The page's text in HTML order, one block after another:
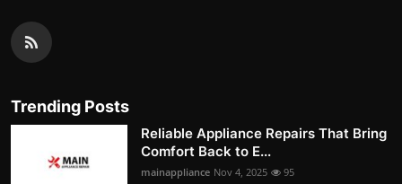
Trending Posts
Reliable Appliance Repairs That Bring
Comfort Back to E...
mainappliance Nov 4, 2025 95